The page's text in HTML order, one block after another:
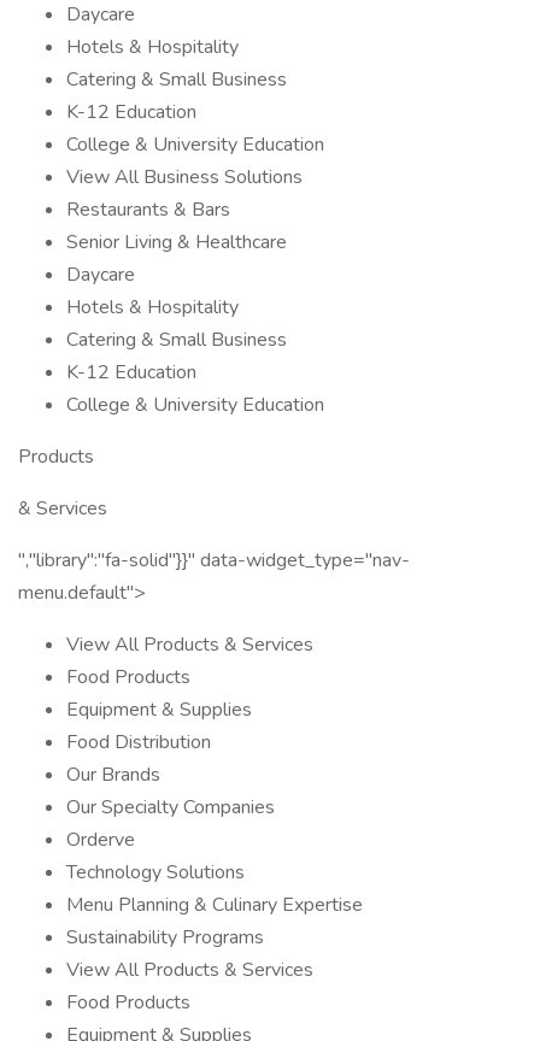
Daycare
Hotels & Hospitality
Catering & Small Business
K-12 Education
College & University Education
View All Business Solutions
Restaurants & Bars
Senior Living & Healthcare
Daycare
Hotels & Hospitality
Catering & Small Business
K-12 Education
College & University Education
Products
& Services
","library":"fa-solid"}}" data-widget_type="nav-
menu.default">
View All Products & Services
Food Products
Equipment & Supplies
Food Distribution
Our Brands
Our Specialty Companies
Orderve
Technology Solutions
Menu Planning & Culinary Expertise
Sustainability Programs
View All Products & Services
Food Products
Equipment & Supplies